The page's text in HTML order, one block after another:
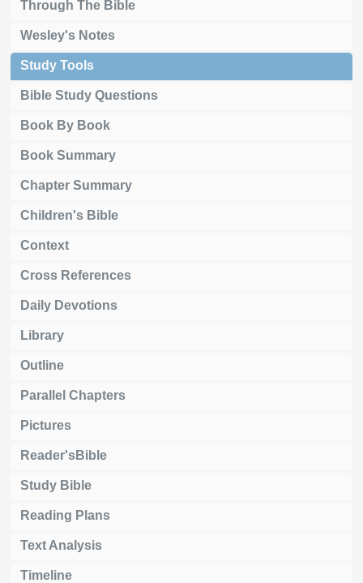
Through The Bible
Wesley's Notes
Study Tools
Bible Study Questions
Book By Book
Book Summary
Chapter Summary
Children's Bible
Context
Cross References
Daily Devotions
Library
Outline
Parallel Chapters
Pictures
Reader'sBible
Study Bible
Reading Plans
Text Analysis
Timeline